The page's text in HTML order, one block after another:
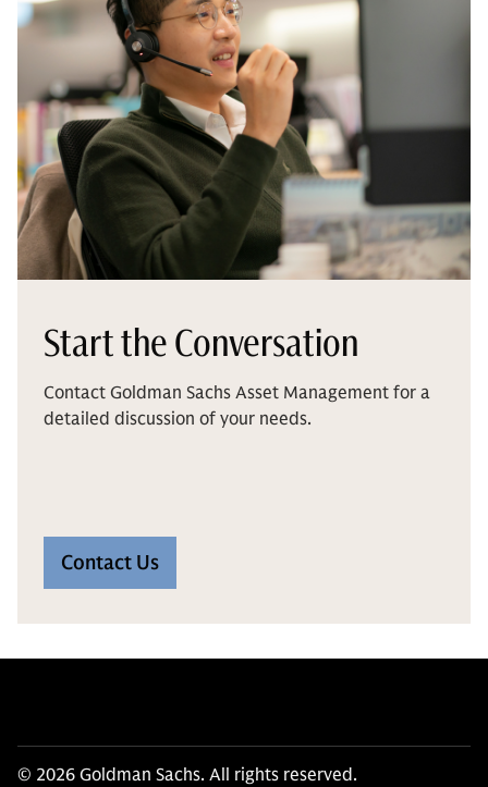
Start the Conversation
Contact Goldman Sachs Asset Management for a
detailed discussion of your needs.
Contact Us
© 2026 Goldman Sachs. All rights reserved.